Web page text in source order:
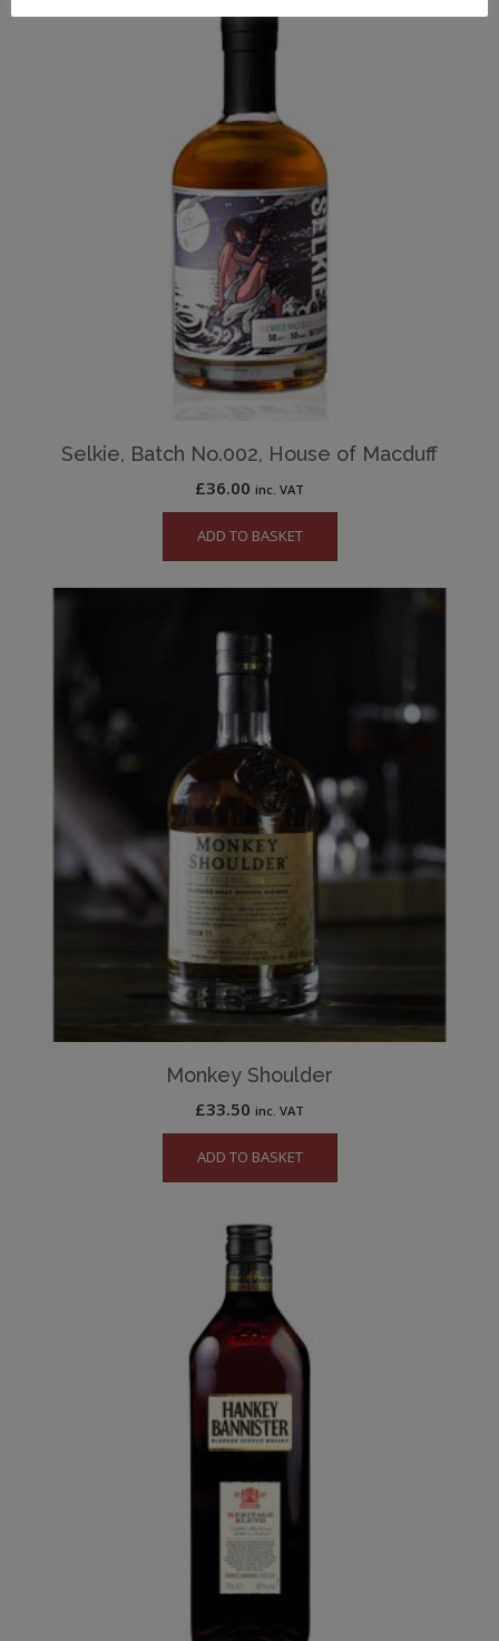
Selkie, Batch No.002, House of Macduff
£36.00 inc. VAT
ADD TO BASKET
Monkey Shoulder
£33.50 inc. VAT
ADD TO BASKET